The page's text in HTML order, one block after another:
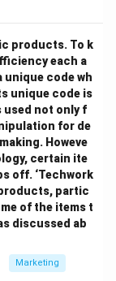
products. To k
each a
unique code wh
unique code is
used not only f
for de
Howeve
certain ite
off. ‘Techwork
partic
of the items t
discussed ab
Marketing